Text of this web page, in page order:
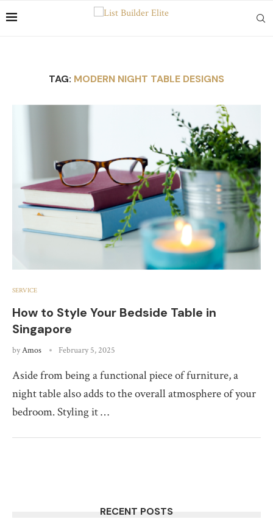
TAG: MODERN NIGHT TABLE DESIGNS
SERVICE
How to Style Your Bedside Table in
Singapore
byAmos February 5, 2025
Aside from being a functional piece of furniture, a
night table also adds to the overall atmosphere of your
bedroom. Styling it …
RECENT POSTS